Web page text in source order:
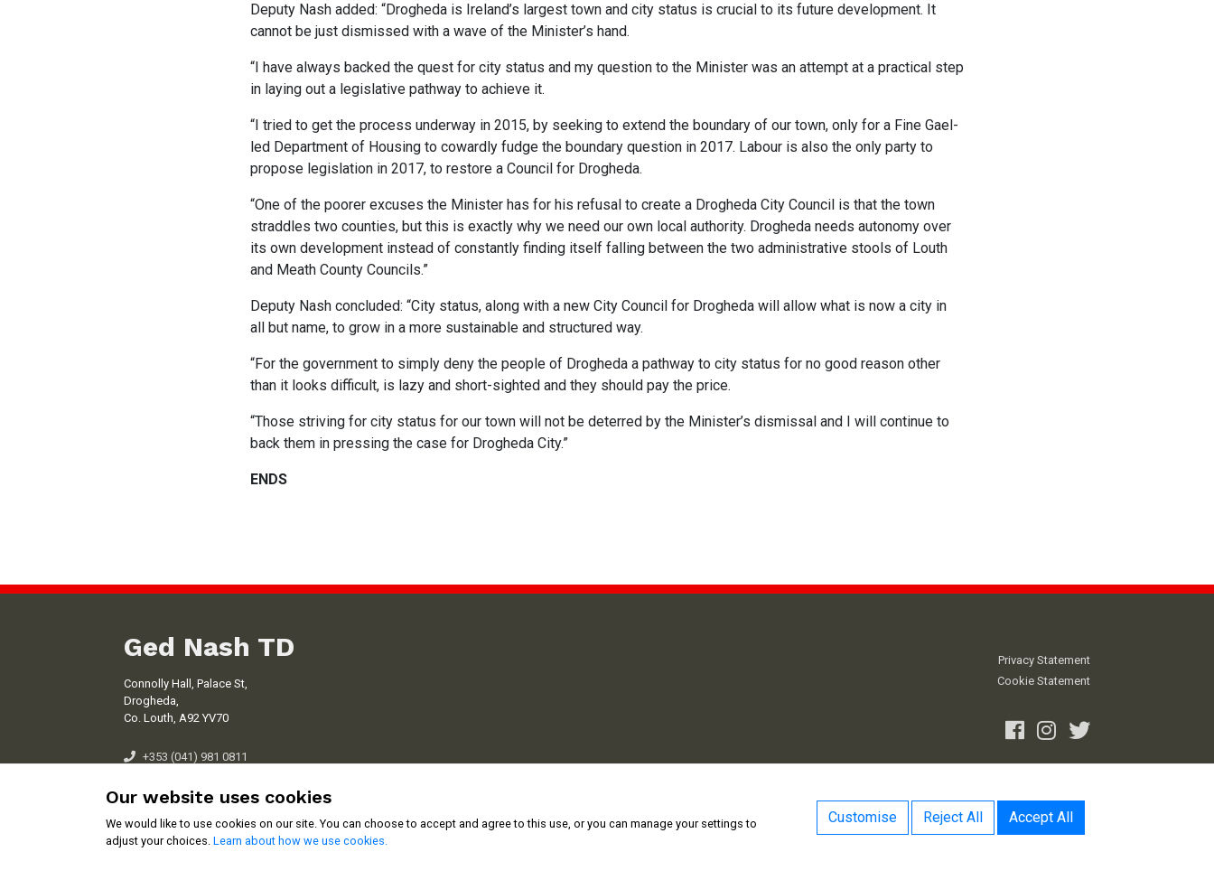
Deputy Nash added: “Drogheda is Ireland’s largest town and city status is crucial to its future development. It
cannot be just dismissed with a wave of the Minister’s hand.
“I have always backed the quest for city status and my question to the Minister was an attempt at a practical step
in laying out a legislative pathway to achieve it.
“I tried to get the process underway in 2015, by seeking to extend the boundary of our town, only for a Fine Gael-
led Department of Housing to cowardly fudge the boundary question in 2017. Labour is also the only party to
propose legislation in 2017, to restore a Council for Drogheda.
“One of the poorer excuses the Minister has for his refusal to create a Drogheda City Council is that the town
straddles two counties, but this is exactly why we need our own local authority. Drogheda needs autonomy over
its own development instead of constantly finding itself falling between the two administrative stools of Louth
and Meath County Councils.”
Deputy Nash concluded: “City status, along with a new City Council for Drogheda will allow what is now a city in
all but name, to grow in a more sustainable and structured way.
“For the government to simply deny the people of Drogheda a pathway to city status for no good reason other
than it looks difficult, is lazy and short-sighted and they should pay the price.
“Those striving for city status for our town will not be deterred by the Minister’s dismissal and I will continue to
back them in pressing the case for Drogheda City.”
ENDS
Ged Nash TD
Connolly Hall, Palace St,
Drogheda,
Co. Louth, A92 YV70
+353 (041) 981 0811
Privacy Statement
Cookie Statement
Facebook
Instagram
Twitter
Our website uses cookies
We would like to use cookies on our site. You can choose to accept and agree to this use, or you can manage your settings to
adjust your choices. Learn about how we use cookies.
Customise Reject All Accept All
Cookie Settings